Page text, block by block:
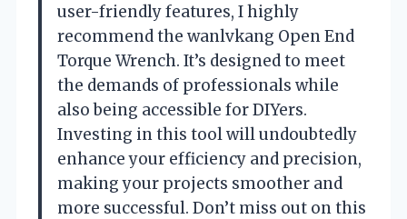
user-friendly features, I highly
recommend the wanlvkang Open End
Torque Wrench. It’s designed to meet
the demands of professionals while
also being accessible for DIYers.
Investing in this tool will undoubtedly
enhance your efficiency and precision,
making your projects smoother and
more successful. Don’t miss out on this